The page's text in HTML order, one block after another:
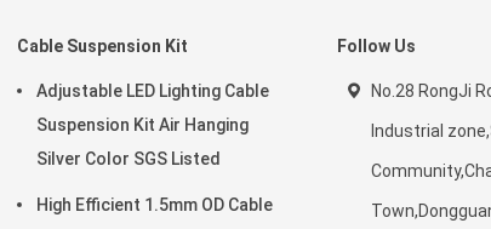
Cable Suspension Kit
Adjustable LED Lighting Cable
Suspension Kit Air Hanging
Silver Color SGS Listed
High Efficient 1.5mm OD Cable
Follow Us
No.28 RongJi
Industrial